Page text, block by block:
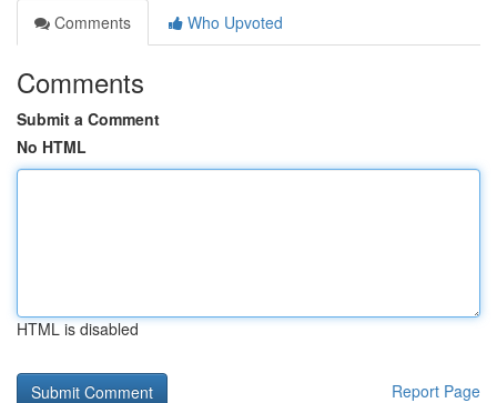
Comments
Who Upvoted
Comments
Submit a Comment
No HTML
HTML is disabled
Report Page